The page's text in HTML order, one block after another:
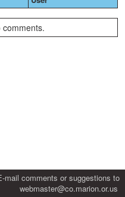
mail comments or suggestions to
webmaster@co.marion.or.us